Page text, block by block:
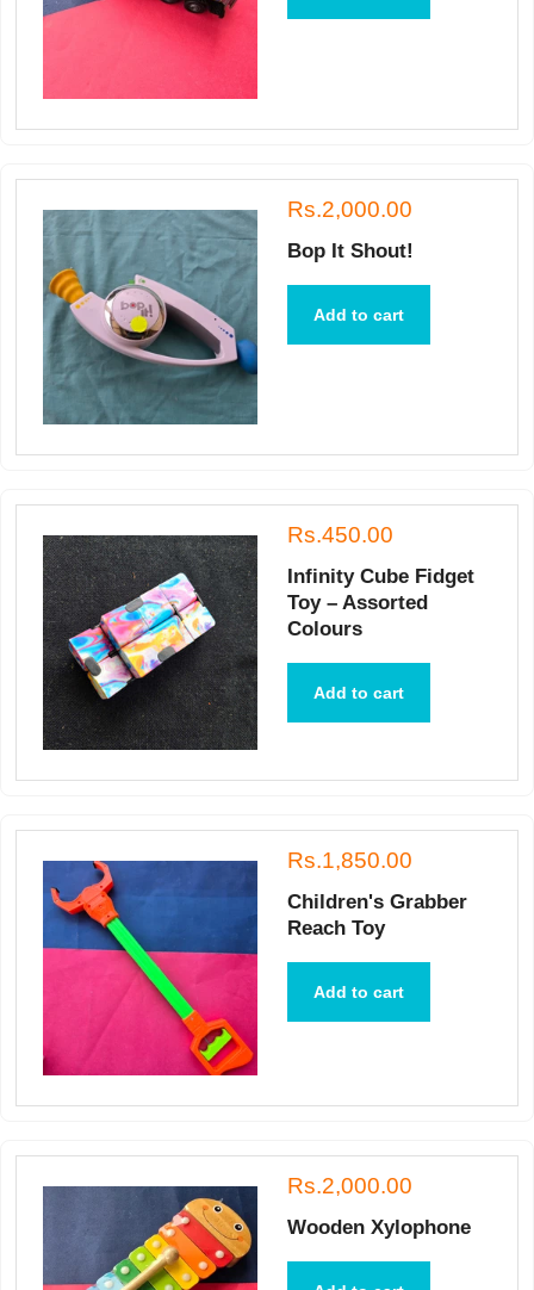
Rs.2,000.00
Bop It Shout!
Add to cart
Rs.450.00
Infinity Cube Fidget
Toy – Assorted
Colours
Add to cart
Rs.1,850.00
Children's Grabber
Reach Toy
Add to cart
Rs.2,000.00
Wooden Xylophone